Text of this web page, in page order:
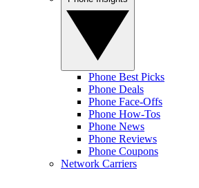
Phone Best Picks
Phone Deals
Phone Face-Offs
Phone How-Tos
Phone News
Phone Reviews
Phone Coupons
Network Carriers